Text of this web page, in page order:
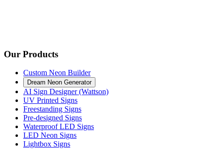
Our Products
Custom Neon Builder
Dream Neon Generator
AI Sign Designer (Wattson)
UV Printed Signs
Freestanding Signs
Pre-designed Signs
Waterproof LED Signs
LED Neon Signs
Lightbox Signs